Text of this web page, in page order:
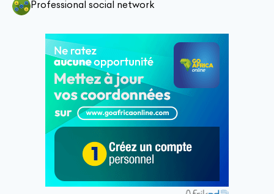
Professional social network